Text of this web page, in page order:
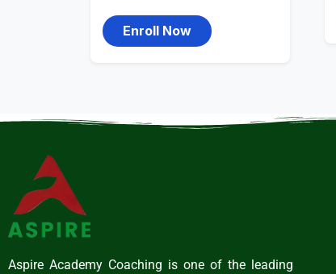
Enroll Now
Aspire Academy Coaching is one of the leading